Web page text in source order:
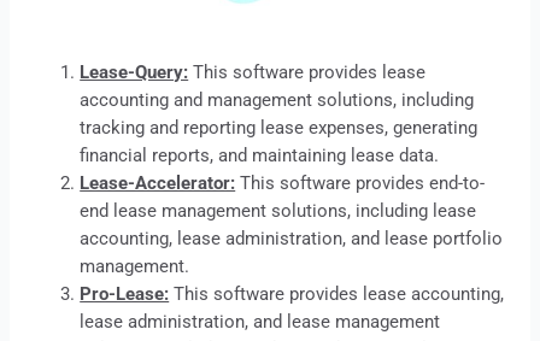
Lease-Query: This software provides lease
accounting and management solutions, including
tracking and reporting lease expenses, generating
financial reports, and maintaining lease data.
Lease-Accelerator: This software provides end-to-
end lease management solutions, including lease
accounting, lease administration, and lease portfolio
management.
Pro-Lease: This software provides lease accounting,
lease administration, and lease management